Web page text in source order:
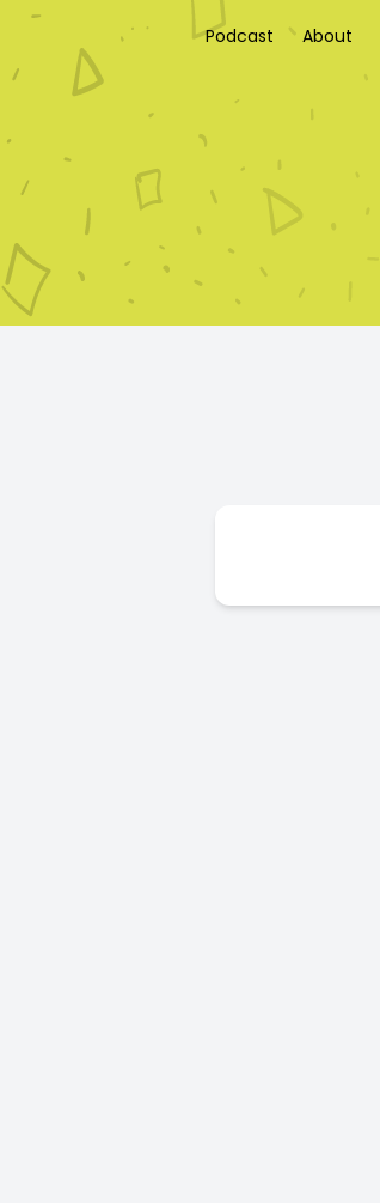
Podcast About